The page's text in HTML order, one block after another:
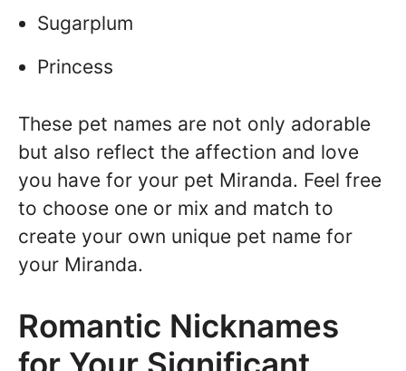
Sugarplum
Princess
These pet names are not only adorable
but also reflect the affection and love
you have for your pet Miranda. Feel free
to choose one or mix and match to
create your own unique pet name for
your Miranda.
Romantic Nicknames